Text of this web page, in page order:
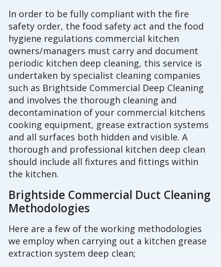
In order to be fully compliant with the fire
safety order, the food safety act and the food
hygiene regulations commercial kitchen
owners/managers must carry and document
periodic kitchen deep cleaning, this service is
undertaken by specialist cleaning companies
such as Brightside Commercial Deep Cleaning
and involves the thorough cleaning and
decontamination of your commercial kitchens
cooking equipment, grease extraction systems
and all surfaces both hidden and visible. A
thorough and professional kitchen deep clean
should include all fixtures and fittings within
the kitchen.
Brightside Commercial Duct Cleaning
Methodologies
Here are a few of the working methodologies
we employ when carrying out a kitchen grease
extraction system deep clean;